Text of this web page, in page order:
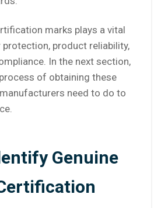
marks plays a vital
product reliability,
In the next section,
of obtaining these
need to do to
Genuine